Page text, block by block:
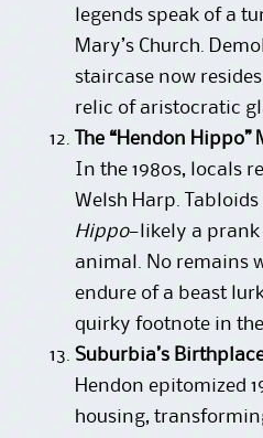
legends speak of a
Mary’s Church.
staircase now
relic of aristocratic
The “Hendon Hippo”
In the 1980s, locals
Welsh Harp.
Hippo—likely a prank
animal. No remains
endure of a beast
quirky footnote in the
Suburbia’s
Hendon epitomized
housing,